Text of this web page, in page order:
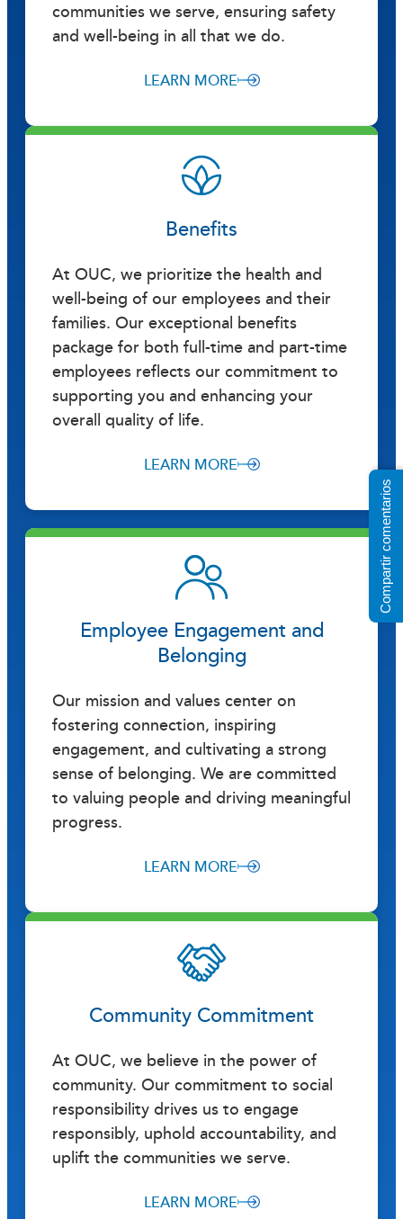
communities we serve, ensuring safety
and well-being in all that we do.
LEARN MORE
Benefits
At OUC, we prioritize the health and
well-being of our employees and their
families. Our exceptional benefits
package for both full-time and part-time
employees reflects our commitment to
supporting you and enhancing your
overall quality of life.
LEARN MORE
Employee Engagement and
Belonging
Our mission and values center on
fostering connection, inspiring
engagement, and cultivating a strong
sense of belonging. We are committed
to valuing people and driving meaningful
progress.
LEARN MORE
Community Commitment
At OUC, we believe in the power of
community. Our commitment to social
responsibility drives us to engage
responsibly, uphold accountability, and
uplift the communities we serve.
LEARN MORE
Compartir comentarios